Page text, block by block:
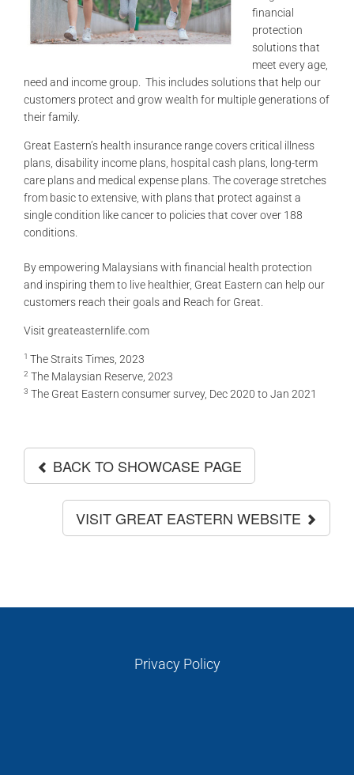
financial
protection
solutions that
meet every age,
need and income group. This includes solutions that help our
customers protect and grow wealth for multiple generations of
their family.
Great Eastern’s health insurance range covers critical illness
plans, disability income plans, hospital cash plans, long-term
care plans and medical expense plans. The coverage stretches
from basic to extensive, with plans that protect against a
single condition like cancer to policies that cover over 188
conditions.
By empowering Malaysians with financial health protection
and inspiring them to live healthier, Great Eastern can help our
customers reach their goals and Reach for Great.
Visit greateasternlife.com
1 The Straits Times, 2023
2 The Malaysian Reserve, 2023
3 The Great Eastern consumer survey, Dec 2020 to Jan 2021
BACK TO SHOWCASE PAGE
VISIT GREAT EASTERN WEBSITE
Privacy Policy